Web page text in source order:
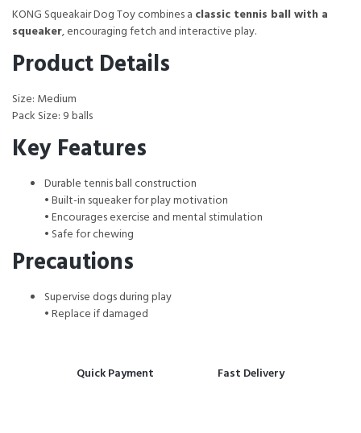
KONG Squeakair Dog Toy combines a classic tennis ball with a
squeaker, encouraging fetch and interactive play.
Product Details
Size: Medium
Pack Size: 9 balls
Key Features
Durable tennis ball construction
• Built-in squeaker for play motivation
• Encourages exercise and mental stimulation
• Safe for chewing
Precautions
Supervise dogs during play
• Replace if damaged
Quick Payment Fast Delivery